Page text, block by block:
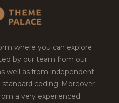
where you can explore
by our team from our
well as from independent
coding. Moreover
a very experienced